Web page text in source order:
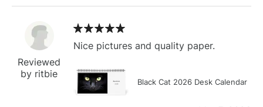
Reviewed
by ritbie
Nice pictures and quality paper.
Black Cat 2026 Desk Calendar